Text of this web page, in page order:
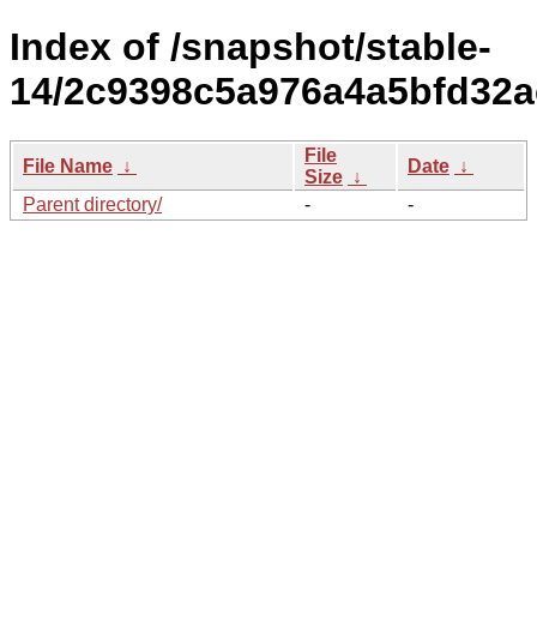
Index of /snapshot/stable-
14/
File Name ↓
File
Size ↓
Date ↓
Parent directory/
- -